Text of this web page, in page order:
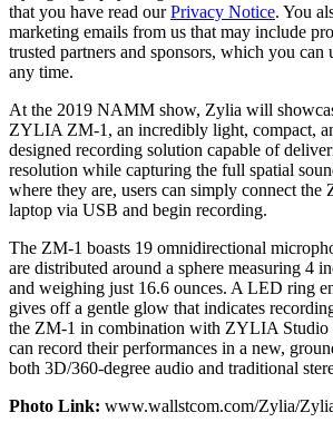
that you have read ourPrivacy Notice. You
marketing emails from us that may include
trusted partners and sponsors, which you can
any time.
At the 2019 NAMM show, Zylia will
ZYLIA ZM-1, an incredibly light, compact,
designed recording solution capable of
resolution while capturing the full spatial
where they are, users can simply connect
laptop via USB and begin recording.
The ZM-1 boasts 19 omnidirectional
are distributed around a sphere measuring 4
and weighing just 16.6 ounces. A LED ring
gives off a gentle glow that indicates
the ZM-1 in combination with ZYLIA Studio
can record their performances in a new,
both 3D/360-degree audio and traditional
Photo Link: www.wallstcom.com/Zylia/